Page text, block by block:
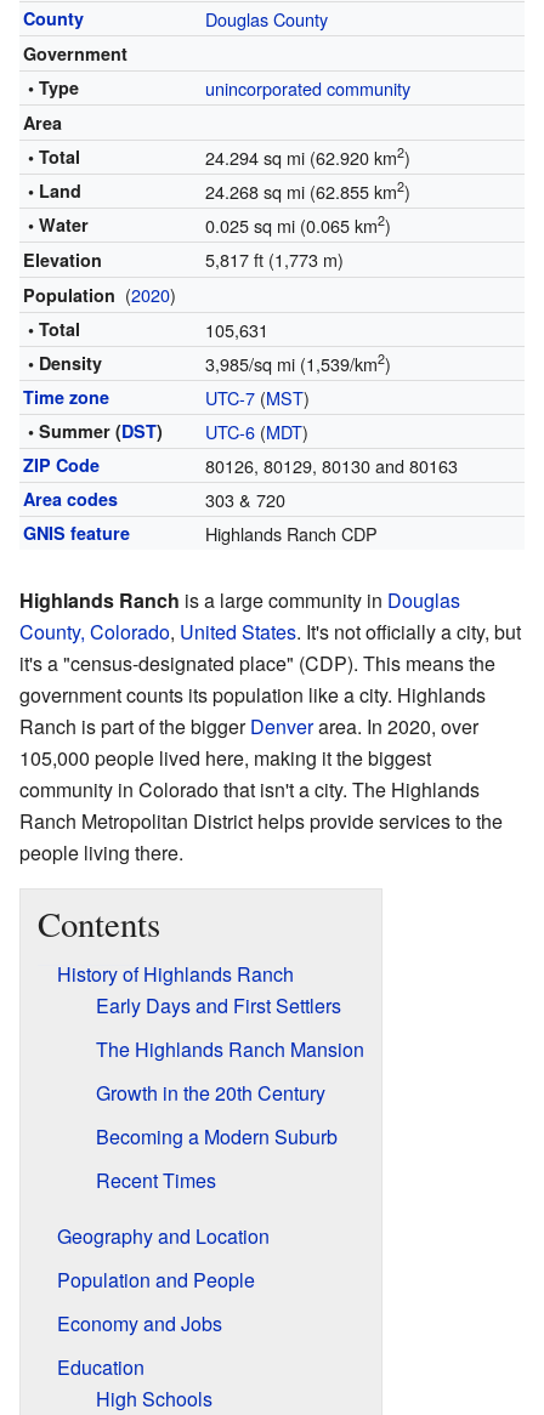
County Douglas County
Government
• Type
unincorporated community
Area
• Total
24.294 sq mi (62.920 km2)
• Land 24.268 sq mi (62.855 km2)
• Water 0.025 sq mi (0.065 km2)
Elevation 5,817 ft (1,773 m)
Population (2020)
• Total 105,631
• Density 3,985/sq mi (1,539/km2)
Time zone UTC-7(MST)
• Summer (DST) UTC-6(MDT)
ZIP Code 80126, 80129, 80130 and 80163
Area codes 303 & 720
GNIS feature Highlands Ranch CDP
Highlands Ranch is a large community in Douglas
County, Colorado, United States. It's not officially a city, but
it's a "census-designated place" (CDP). This means the
government counts its population like a city. Highlands
Ranch is part of the biggerDenverarea. In 2020, over
105,000 people lived here, making it the biggest
community in Colorado that isn't a city. The Highlands
Ranch Metropolitan District helps provide services to the
people living there.
Contents
History of Highlands Ranch
Early Days and First Settlers
The Highlands Ranch Mansion
Growth in the 20th Century
Becoming a Modern Suburb
Recent Times
Geography and Location
Population and People
Economy and Jobs
Education
High Schools